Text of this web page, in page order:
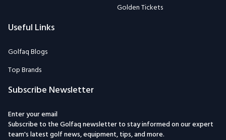
Golden Tickets
Useful Links
Golfaq Blogs
Top Brands
Subscribe Newsletter
Enter your email
Subscribe to the Golfaq newsletter to stay informed on our expert
team's latest golf news, equipment, tips, and more.